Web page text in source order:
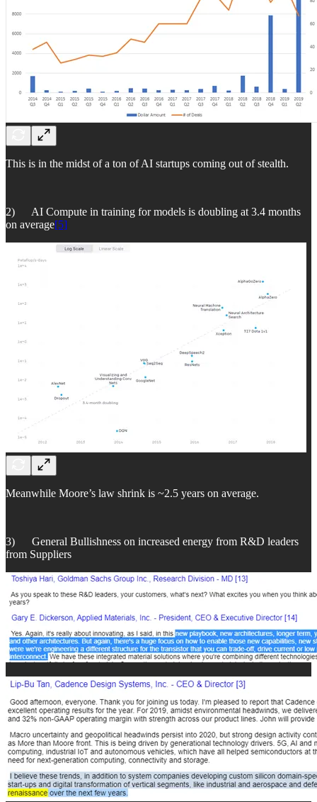
This is in the midst of a ton of AI startups coming out of stealth.
2) AI Compute in training for models is doubling at 3.4 months
on average[5]
Meanwhile Moore’s law shrink is ~2.5 years on average.
3) General Bullishness on increased energy from R&D leaders
from Suppliers